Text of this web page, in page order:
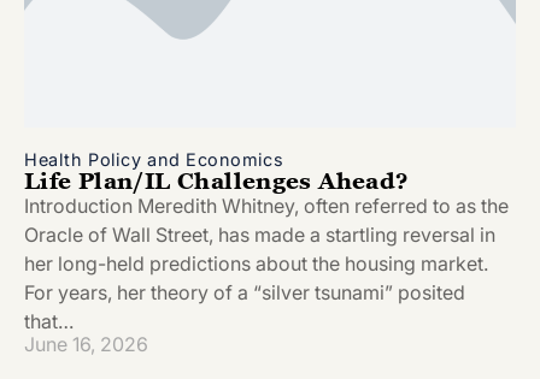
Health Policy and Economics
Life Plan/IL Challenges Ahead?
Introduction Meredith Whitney, often referred to as the
Oracle of Wall Street, has made a startling reversal in
her long-held predictions about the housing market.
For years, her theory of a “silver tsunami” posited
that…
June 16, 2026